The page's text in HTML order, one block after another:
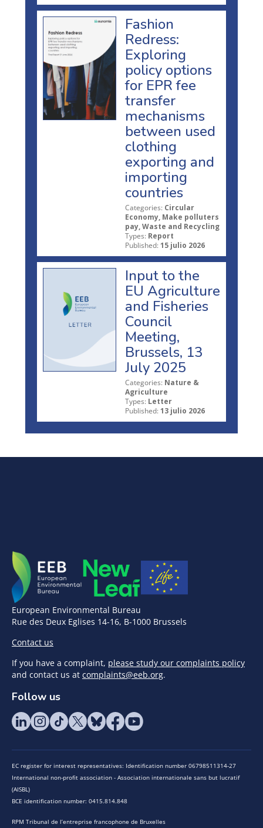
Fashion
Redress:
Exploring
policy options
for EPR fee
transfer
mechanisms
between used
clothing
exporting and
importing
countries
Categories: Circular
Economy, Make polluters
pay, Waste and Recycling
Types: Report
Published: 15 julio 2026
Input to the
EU Agriculture
and Fisheries
Council
Meeting,
Brussels, 13
July 2025
Categories: Nature &
Agriculture
Types: Letter
Published: 13 julio 2026
European Environmental Bureau
Rue des Deux Eglises 14-16, B-1000 Brussels
Contact us
If you have a complaint, please study our complaints policy
and contact us at complaints@eeb.org.
Follow us
EC register for interest representatives: Identification number 06798511314-27
International non-profit association - Association internationale sans but lucratif
(AISBL)
BCE identification number: 0415.814.848
RPM Tribunal de l’entreprise francophone de Bruxelles